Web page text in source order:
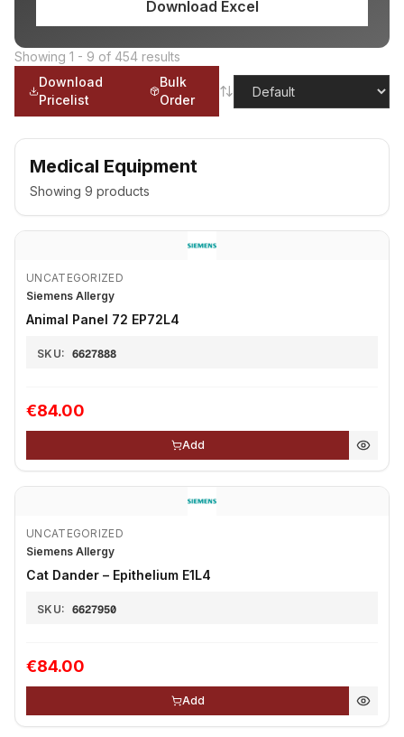
Download Excel
Showing 1 - 9 of 454 results
Download
Pricelist
Bulk
Order
Medical Equipment
Showing 9 products
UNCATEGORIZED
Siemens Allergy
Animal Panel 72 EP72L4
SKU: 6627888
€84.00
Add
UNCATEGORIZED
Siemens Allergy
Cat Dander – Epithelium E1L4
SKU: 6627950
€84.00
Add